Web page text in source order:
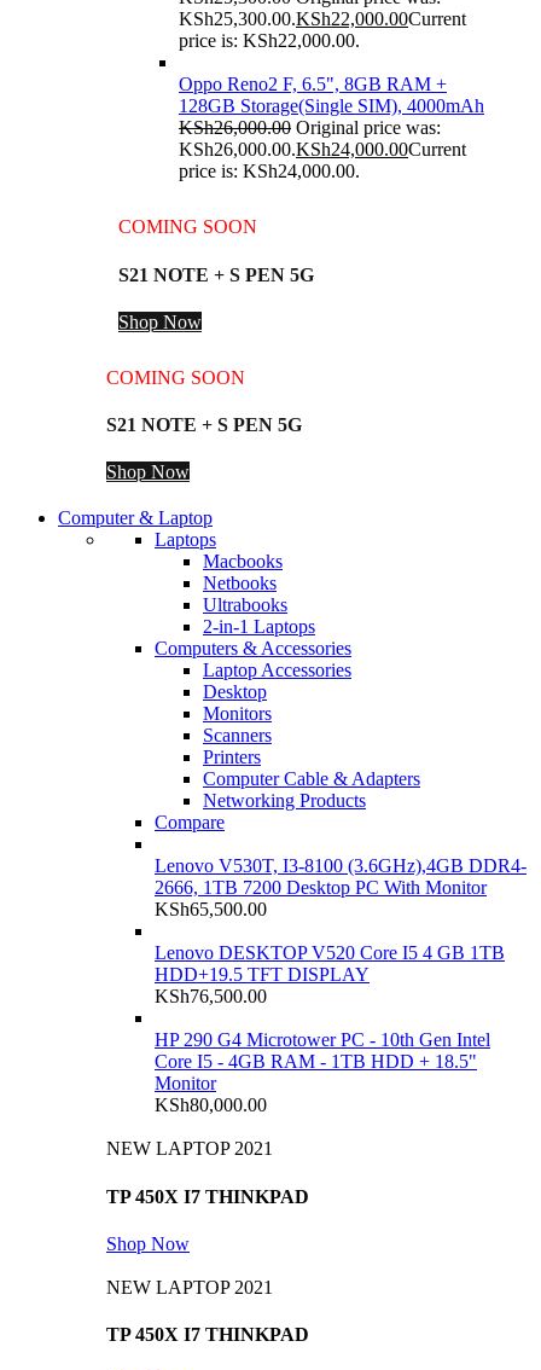
KSh25,300.00.KSh22,000.00Current
price is: KSh22,000.00.
Oppo Reno2 F, 6.5", 8GB RAM +
128GB Storage(Single SIM), 4000mAh
KSh26,000.00 Original price was:
KSh26,000.00.KSh24,000.00Current
price is: KSh24,000.00.
COMING SOON
S21 NOTE + S PEN 5G
Shop Now
COMING SOON
S21 NOTE + S PEN 5G
Shop Now
Computer & Laptop
Laptops
Macbooks
Netbooks
Ultrabooks
2-in-1 Laptops
Computers & Accessories
Laptop Accessories
Desktop
Monitors
Scanners
Printers
Computer Cable & Adapters
Networking Products
Compare
Lenovo V530T, I3-8100 (3.6GHz),4GB DDR4-
2666, 1TB 7200 Desktop PC With Monitor
KSh65,500.00
Lenovo DESKTOP V520 Core I5 4 GB 1TB
HDD+19.5 TFT DISPLAY
KSh76,500.00
HP 290 G4 Microtower PC - 10th Gen Intel
Core I5 - 4GB RAM - 1TB HDD + 18.5"
Monitor
KSh80,000.00
NEW LAPTOP 2021
TP 450X I7 THINKPAD
Shop Now
NEW LAPTOP 2021
TP 450X I7 THINKPAD